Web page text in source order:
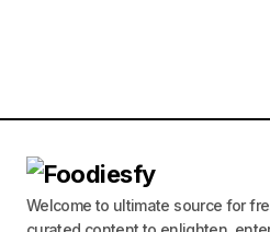
Welcome to ultimate source for